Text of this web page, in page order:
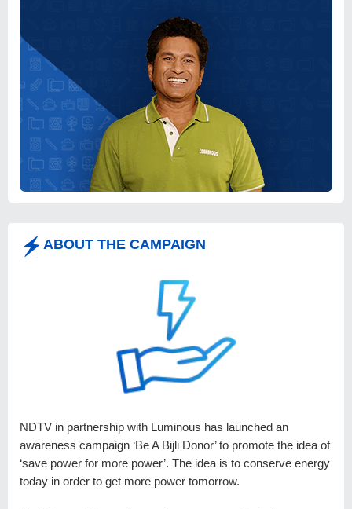
ABOUT THE CAMPAIGN
NDTV in partnership with Luminous has launched an
awareness campaign ‘Be A Bijli Donor’ to promote the idea of
‘save power for more power’. The idea is to conserve energy
today in order to get more power tomorrow.